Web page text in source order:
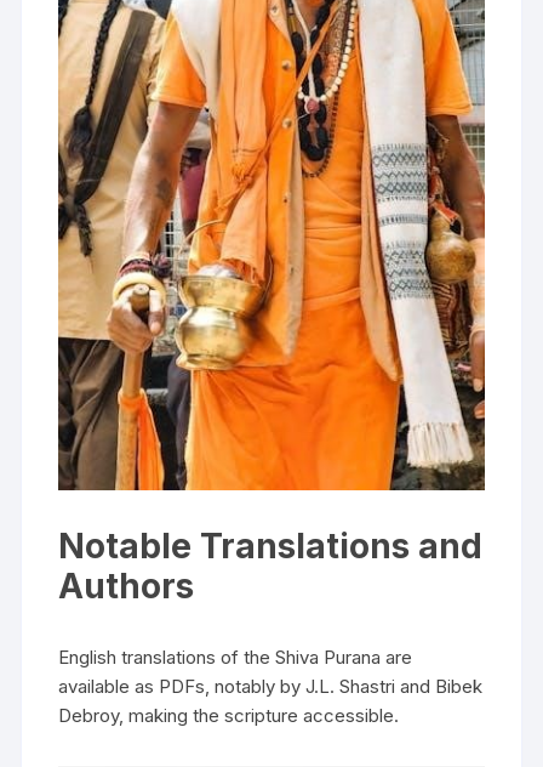
Notable Translations and
Authors
English translations of the Shiva Purana are
available as PDFs‚ notably by J.L. Shastri and Bibek
Debroy‚ making the scripture accessible.